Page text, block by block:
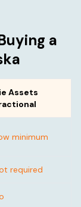
a
Assets
minimum
required